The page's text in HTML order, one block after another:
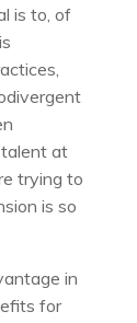
is to, of
at
trying to
is so
in
for